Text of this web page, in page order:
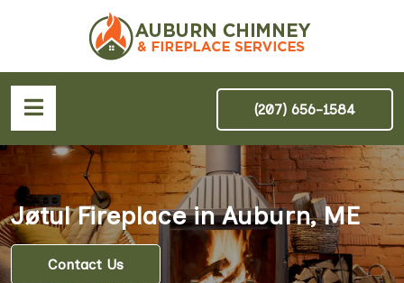
(207) 656-1584
Jøtul Fireplace in Auburn, ME
Contact Us